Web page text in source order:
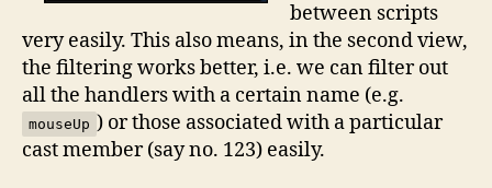
between scripts
very easily. This also means, in the second view,
the filtering works better, i.e. we can filter out
all the handlers with a certain name (e.g.
mouseUp ) or those associated with a particular
cast member (say no. 123) easily.